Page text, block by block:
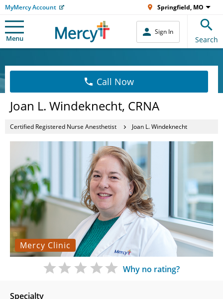
MyMercy Account Springfield, MO
Menu
Sign In
Search
Call Now
Joan L. Windeknecht, CRNA
Certified Registered Nurse Anesthetist Joan L. Windeknecht
Mercy Clinic
Specialty
Why no rating?